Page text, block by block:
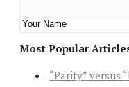
Most Popular
“Parity” versus